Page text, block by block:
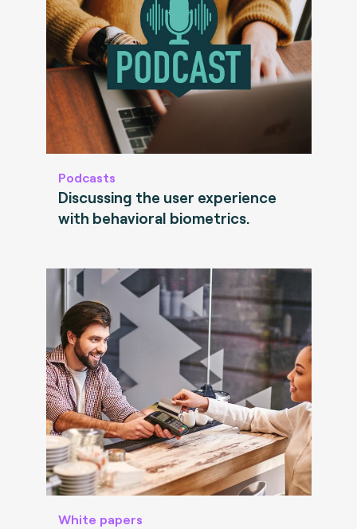
Podcasts
Discussing the user experience
with behavioral biometrics.
White papers